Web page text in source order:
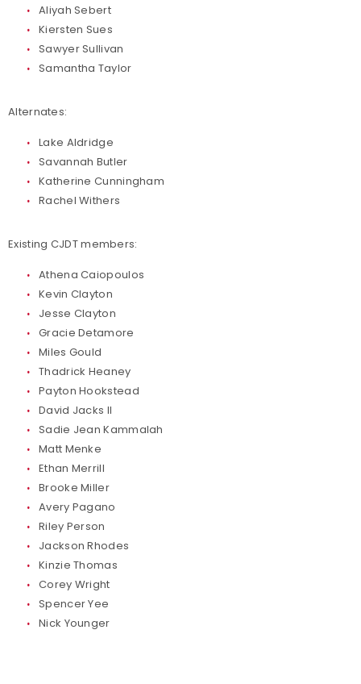
Aliyah Sebert
Kiersten Sues
Sawyer Sullivan
Samantha Taylor
Alternates:
Lake Aldridge
Savannah Butler
Katherine Cunningham
Rachel Withers
Existing CJDT members:
Athena Caiopoulos
Kevin Clayton
Jesse Clayton
Gracie Detamore
Miles Gould
Thadrick Heaney
Payton Hookstead
David Jacks II
Sadie Jean Kammalah
Matt Menke
Ethan Merrill
Brooke Miller
Avery Pagano
Riley Person
Jackson Rhodes
Kinzie Thomas
Corey Wright
Spencer Yee
Nick Younger